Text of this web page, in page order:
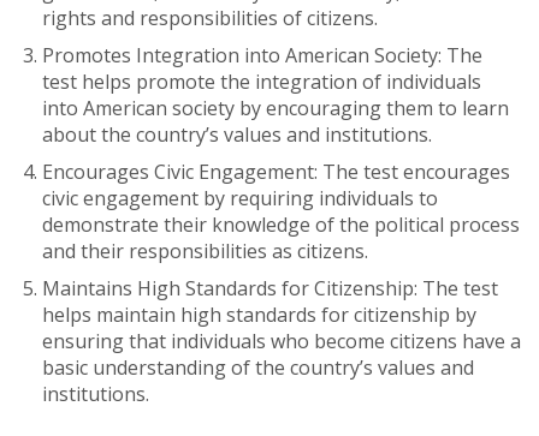
rights and responsibilities of citizens.
Promotes Integration into American Society: The
test helps promote the integration of individuals
into American society by encouraging them to learn
about the country’s values and institutions.
Encourages Civic Engagement: The test encourages
civic engagement by requiring individuals to
demonstrate their knowledge of the political process
and their responsibilities as citizens.
Maintains High Standards for Citizenship: The test
helps maintain high standards for citizenship by
ensuring that individuals who become citizens have a
basic understanding of the country’s values and
institutions.